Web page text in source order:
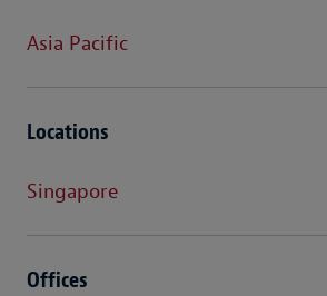
Asia Pacific
Locations
Singapore
Offices